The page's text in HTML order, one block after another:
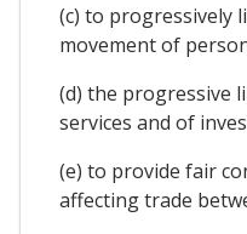
(c) to progressively
movement of
(d) the progressive
services and of
(e) to provide fair
affecting trade